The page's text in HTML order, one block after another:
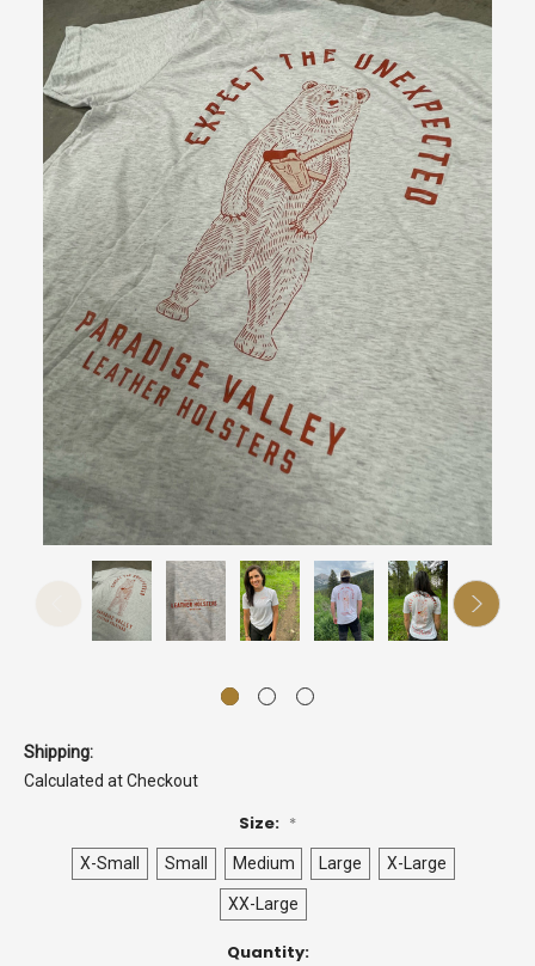
Shipping:
Calculated at Checkout
Size: *
X-Small Small Medium Large X-Large
XX-Large
Quantity: